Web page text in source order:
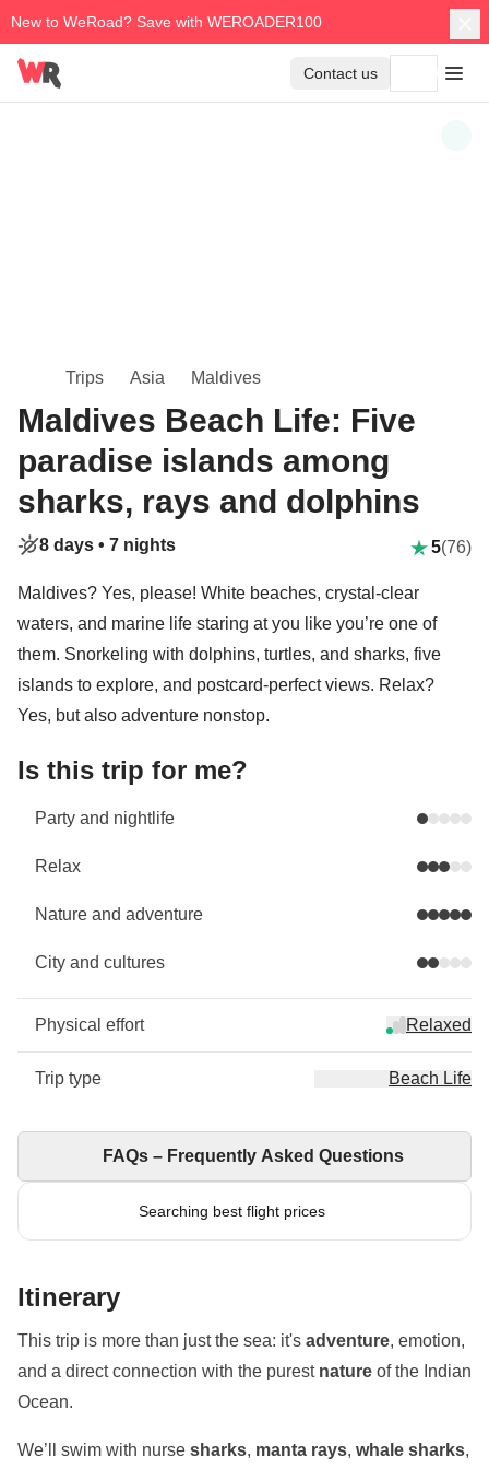
New to WeRoad? Save with WEROADER100
Contact us
Trips Asia Maldives
Maldives Beach Life: Five
paradise islands among
sharks, rays and dolphins
8 days • 7 nights 5(76)
Maldives? Yes, please! White beaches, crystal-clear
waters, and marine life staring at you like you’re one of
them. Snorkeling with dolphins, turtles, and sharks, five
islands to explore, and postcard-perfect views. Relax?
Yes, but also adventure nonstop.
Is this trip for me?
Party and nightlife
Relax
Nature and adventure
City and cultures
Physical effort Relaxed
Trip type Beach Life
Searching best flight prices
FAQs – Frequently Asked Questions
Itinerary
This trip is more than just the sea: it's adventure, emotion,
and a direct connection with the purest nature of the Indian
Ocean.
We’ll swim with nurse sharks, manta rays, whale sharks,